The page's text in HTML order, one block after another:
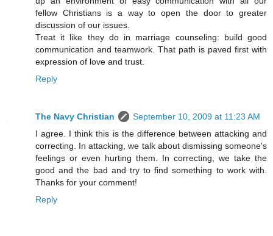
fellow Christians is a way to open the door to greater
discussion of our issues.
Treat it like they do in marriage counseling: build good
communication and teamwork. That path is paved first with
expression of love and trust.
Reply
The Navy Christian
September 10, 2009 at 11:23 AM
I agree. I think this is the difference between attacking and
correcting. In attacking, we talk about dismissing someone's
feelings or even hurting them. In correcting, we take the
good and the bad and try to find something to work with.
Thanks for your comment!
Reply